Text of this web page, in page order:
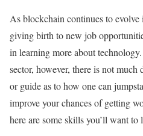
As blockchain continues to
giving birth to new job
in learning more about
sector, however, there is not
or guide as to how one can
improve your chances of getting
here are some skills you’ll want to